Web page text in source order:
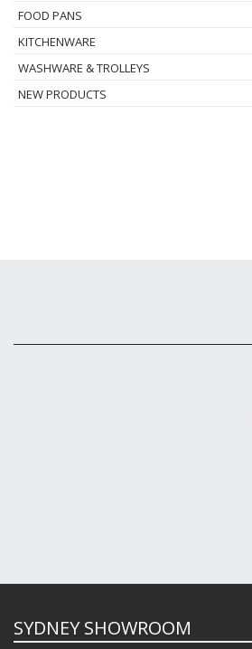
FOOD PANS
KITCHENWARE
WASHWARE & TROLLEYS
NEW PRODUCTS
SYDNEY SHOWROOM